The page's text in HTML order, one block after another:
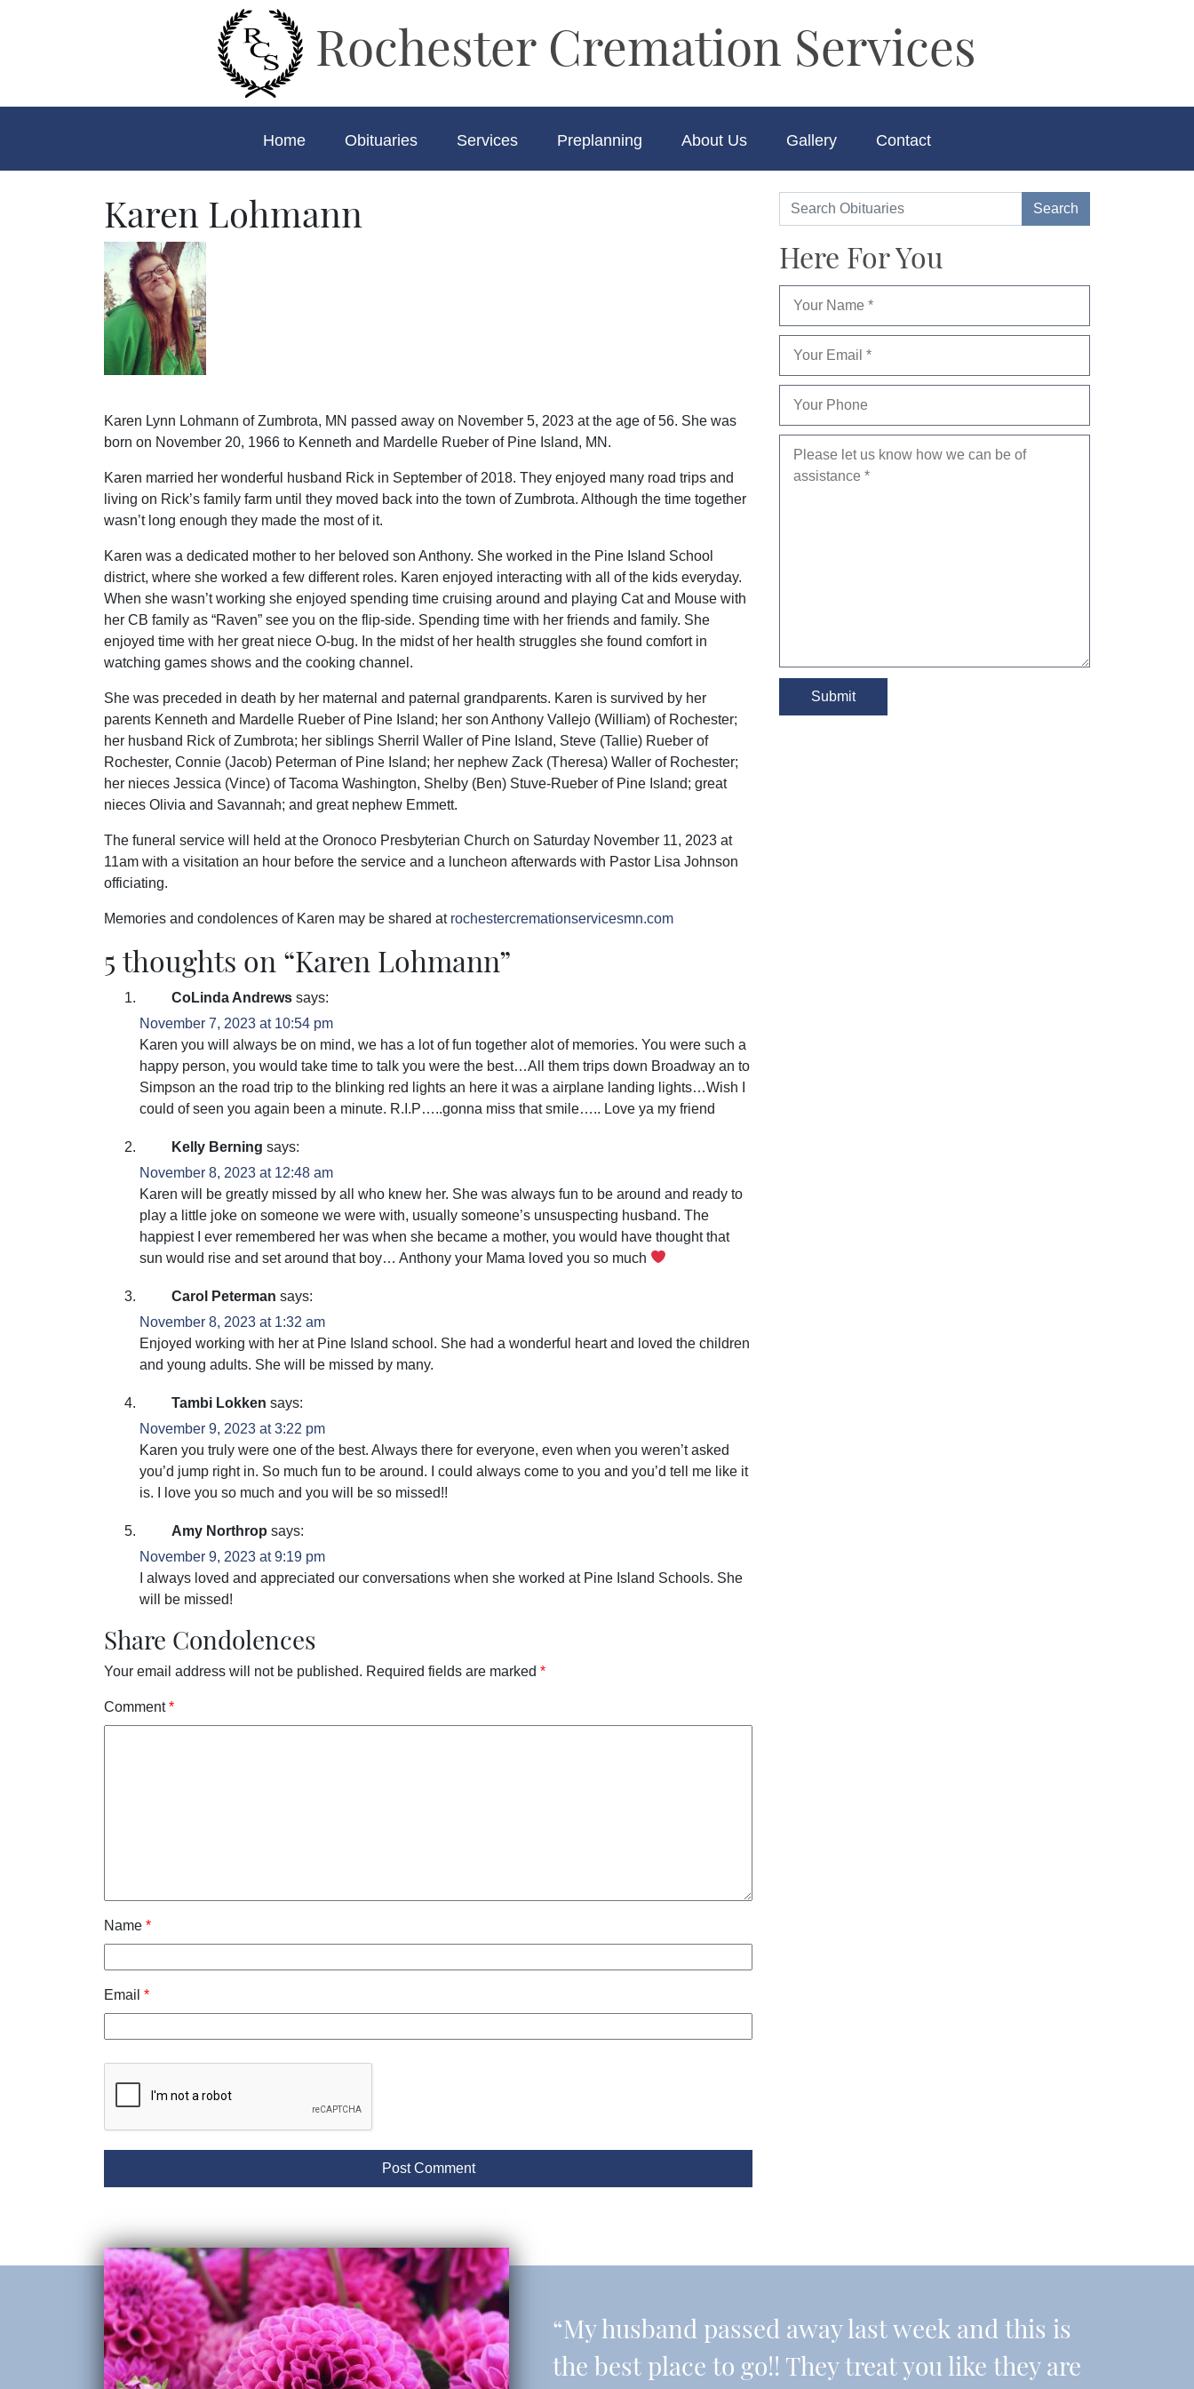
Rochester Cremation Services
Home Obituaries Services Preplanning About Us Gallery Contact
Karen Lohmann
Karen Lynn Lohmann of Zumbrota, MN passed away on November 5, 2023 at the age of 56. She was
born on November 20, 1966 to Kenneth and Mardelle Rueber of Pine Island, MN.
Karen married her wonderful husband Rick in September of 2018. They enjoyed many road trips and
living on Rick’s family farm until they moved back into the town of Zumbrota. Although the time together
wasn’t long enough they made the most of it.
Karen was a dedicated mother to her beloved son Anthony. She worked in the Pine Island School
district, where she worked a few different roles. Karen enjoyed interacting with all of the kids everyday.
When she wasn’t working she enjoyed spending time cruising around and playing Cat and Mouse with
her CB family as “Raven” see you on the flip-side. Spending time with her friends and family. She
enjoyed time with her great niece O-bug. In the midst of her health struggles she found comfort in
watching games shows and the cooking channel.
She was preceded in death by her maternal and paternal grandparents. Karen is survived by her
parents Kenneth and Mardelle Rueber of Pine Island; her son Anthony Vallejo (William) of Rochester;
her husband Rick of Zumbrota; her siblings Sherril Waller of Pine Island, Steve (Tallie) Rueber of
Rochester, Connie (Jacob) Peterman of Pine Island; her nephew Zack (Theresa) Waller of Rochester;
her nieces Jessica (Vince) of Tacoma Washington, Shelby (Ben) Stuve-Rueber of Pine Island; great
nieces Olivia and Savannah; and great nephew Emmett.
The funeral service will held at the Oronoco Presbyterian Church on Saturday November 11, 2023 at
11am with a visitation an hour before the service and a luncheon afterwards with Pastor Lisa Johnson
officiating.
Memories and condolences of Karen may be shared at rochestercremationservicesmn.com
5 thoughts on “Karen Lohmann”
CoLinda Andrews says:
November 7, 2023 at 10:54 pm
Karen you will always be on mind, we has a lot of fun together alot of memories. You were such a
happy person, you would take time to talk you were the best…All them trips down Broadway an to
Simpson an the road trip to the blinking red lights an here it was a airplane landing lights…Wish I
could of seen you again been a minute. R.I.P…..gonna miss that smile….. Love ya my friend
Kelly Berning says:
November 8, 2023 at 12:48 am
Karen will be greatly missed by all who knew her. She was always fun to be around and ready to
play a little joke on someone we were with, usually someone’s unsuspecting husband. The
happiest I ever remembered her was when she became a mother, you would have thought that
sun would rise and set around that boy… Anthony your Mama loved you so much
Carol Peterman says:
November 8, 2023 at 1:32 am
Enjoyed working with her at Pine Island school. She had a wonderful heart and loved the children
and young adults. She will be missed by many.
Tambi Lokken says:
November 9, 2023 at 3:22 pm
Karen you truly were one of the best. Always there for everyone, even when you weren’t asked
you’d jump right in. So much fun to be around. I could always come to you and you’d tell me like it
is. I love you so much and you will be so missed!!
Amy Northrop says:
November 9, 2023 at 9:19 pm
I always loved and appreciated our conversations when she worked at Pine Island Schools. She
will be missed!
Share Condolences
Your email address will not be published. Required fields are marked *
Comment*
Name *
Email *
Here For You
“My husband passed away last week and this is
the best place to go!! They treat you like they are